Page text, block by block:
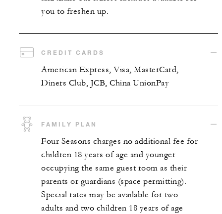
you to freshen up.
CREDIT CARDS
American Express, Visa, MasterCard,
Diners Club, JCB, China UnionPay
FAMILY PLAN
Four Seasons charges no additional fee for
children 18 years of age and younger
occupying the same guest room as their
parents or guardians (space permitting).
Special rates may be available for two
adults and two children 18 years of age